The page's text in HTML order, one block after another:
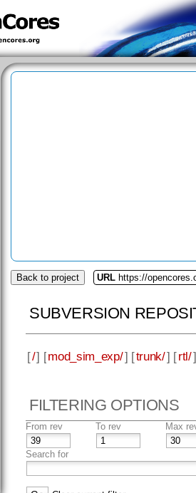
Back to project URL https://
SUBVERSION
[/] [mod_sim_exp/] [trunk/] [rtl/
FILTERING OPTIONS
From rev To rev Max
Search for